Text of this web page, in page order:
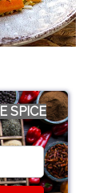
SPICE